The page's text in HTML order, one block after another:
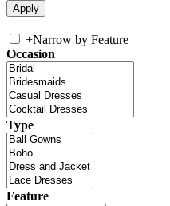
+Narrow by Feature
Occasion
Type
Feature